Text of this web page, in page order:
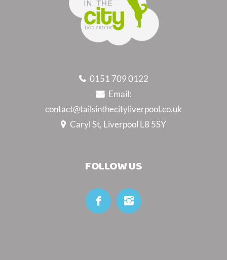
0151 709 0122
Email:
contact@tailsinthecityliverpool.co.uk
Caryl St, Liverpool L8 5SY
FOLLOW US